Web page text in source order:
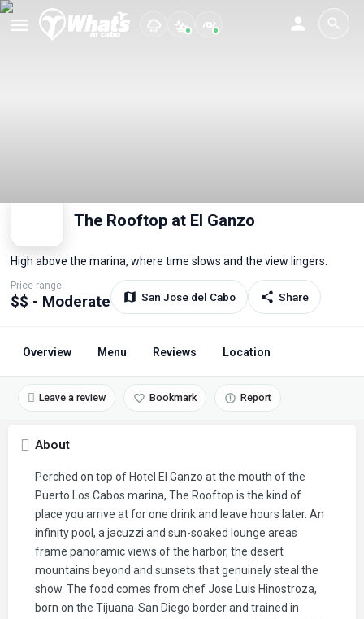
The Rooftop at El Ganzo
High above the marina, where time slows and the view lingers.
Price range
$$ - Moderate San Jose del Cabo Share
Overview Menu Reviews Location
Leave a review Bookmark Report
About
Perched on top of Hotel El Ganzo at the mouth of the
Puerto Los Cabos marina, The Rooftop is the kind of
place you arrive at for one drink and leave hours later. An
infinity pool, a jacuzzi and sun-soaked lounge areas
frame panoramic views of the harbor, the desert
mountains beyond and sunsets that genuinely steal the
show. The food comes from chef Jose Luis Hinostroza,
born on the Tijuana-San Diego border and trained in